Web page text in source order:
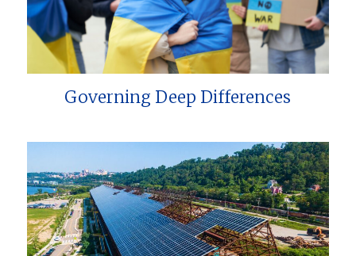
Governing Deep Differences